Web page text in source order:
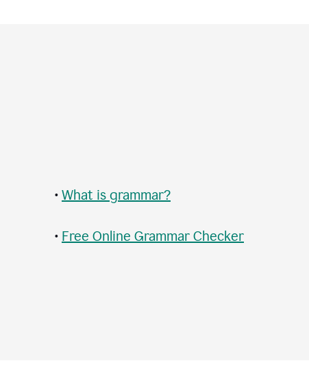
• What is grammar?
• Free Online Grammar Checker